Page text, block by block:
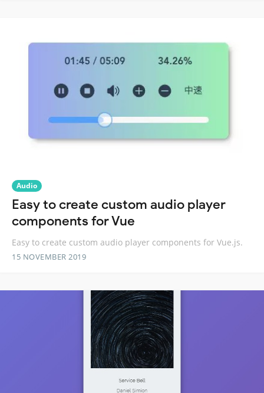
Audio
Easy to create custom audio player
components for Vue
Easy to create custom audio player components for Vue.js.
15 NOVEMBER 2019